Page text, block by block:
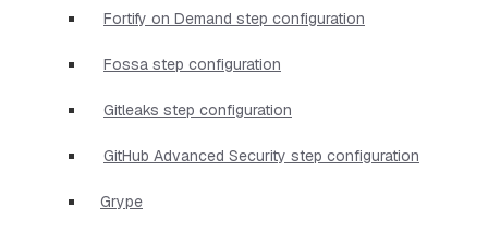
Fortify on Demand step configuration
Fossa step configuration
Gitleaks step configuration
GitHub Advanced Security step configuration
Grype